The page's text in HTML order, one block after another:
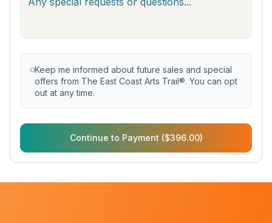
Keep me informed about future sales and special
offers from The East Coast Arts Trail®. You can opt
out at any time.
Continue to Payment ($396.00)